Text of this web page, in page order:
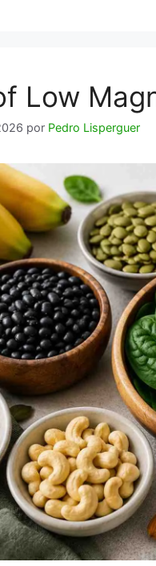
Low
por Pedro Lisperguer